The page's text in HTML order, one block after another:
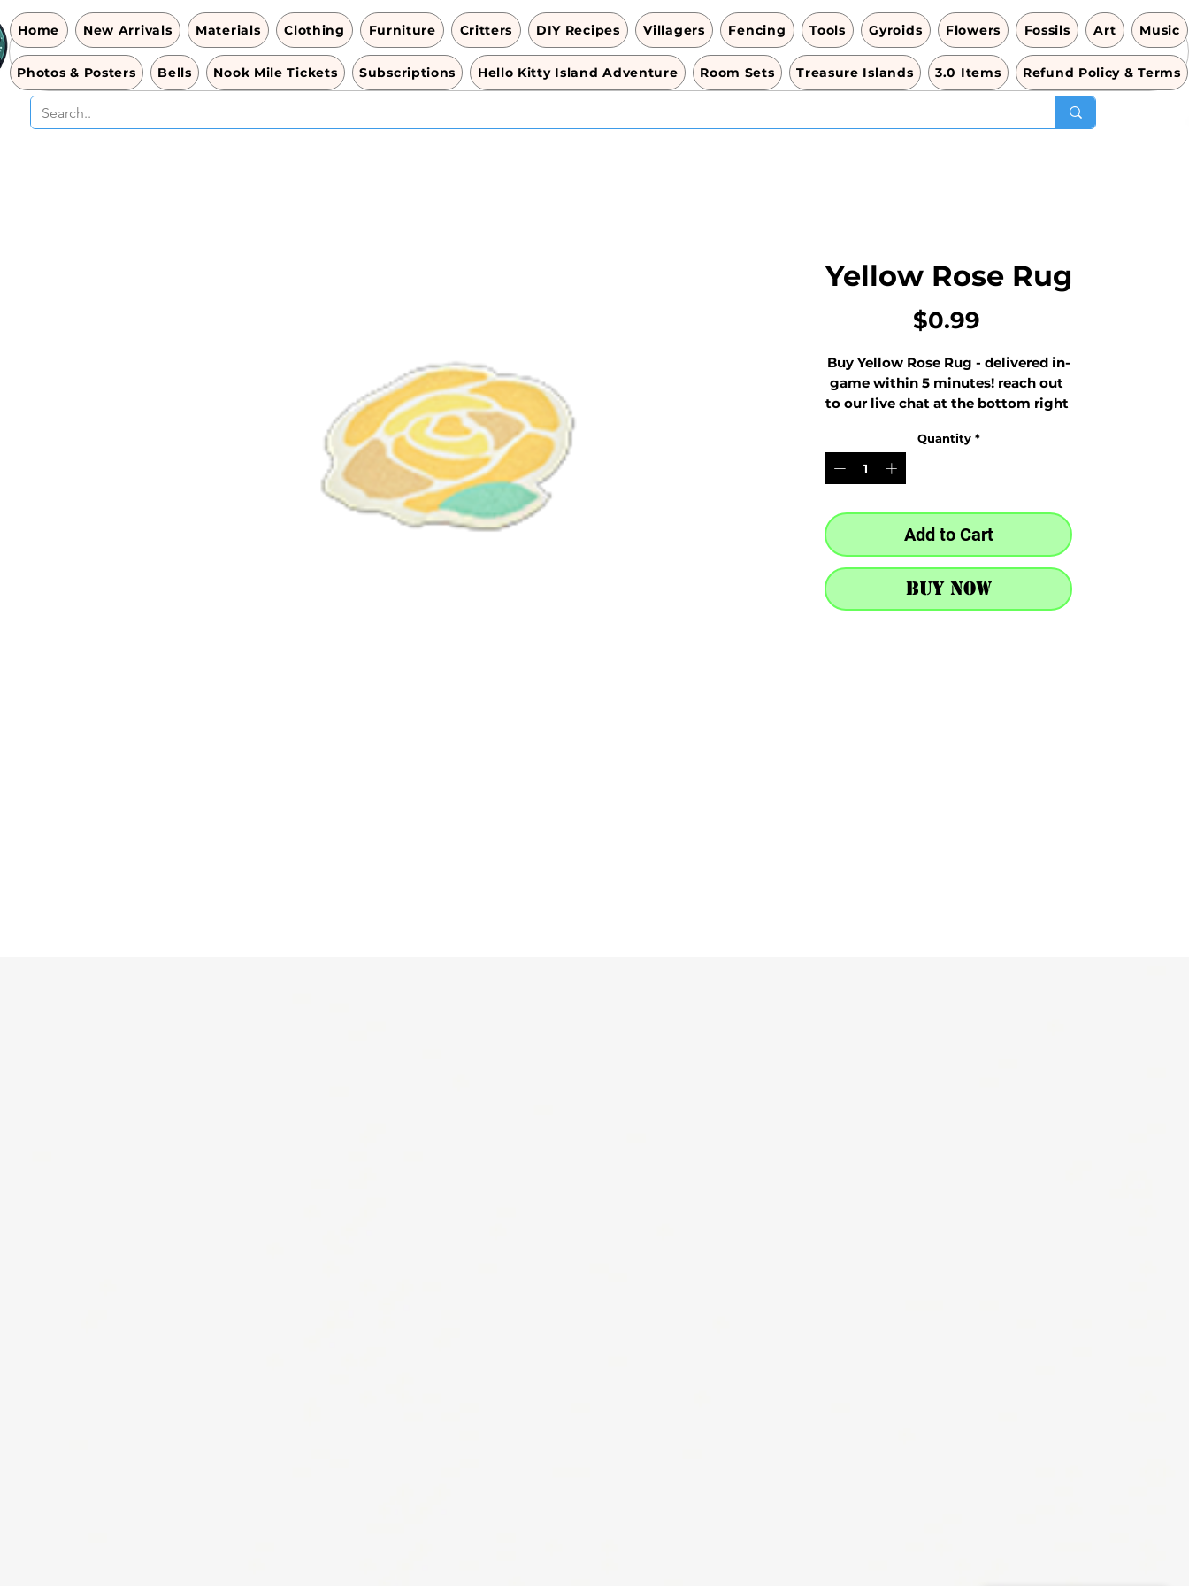
Home New Arrivals Materials Clothing Furniture Critters DIY Recipes Villagers Fencing Tools Gyroids Flowers Fossils Art Music
Photos & Posters Bells Nook Mile Tickets Subscriptions Hello Kitty Island Adventure Room Sets Treasure Islands 3.0 Items Refund Policy & Terms
Yellow Rose Rug
$0.99Price
Buy Yellow Rose Rug - delivered in-
game within 5 minutes! reach out
to our live chat at the bottom right
Quantity *
Add to Cart
Buy Now